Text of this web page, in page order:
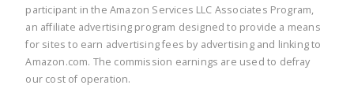
participant in the Amazon Services LLC Associates Program,
an affiliate advertising program designed to provide a means
for sites to earn advertising fees by advertising and linking to
Amazon.com. The commission earnings are used to defray
our cost of operation.